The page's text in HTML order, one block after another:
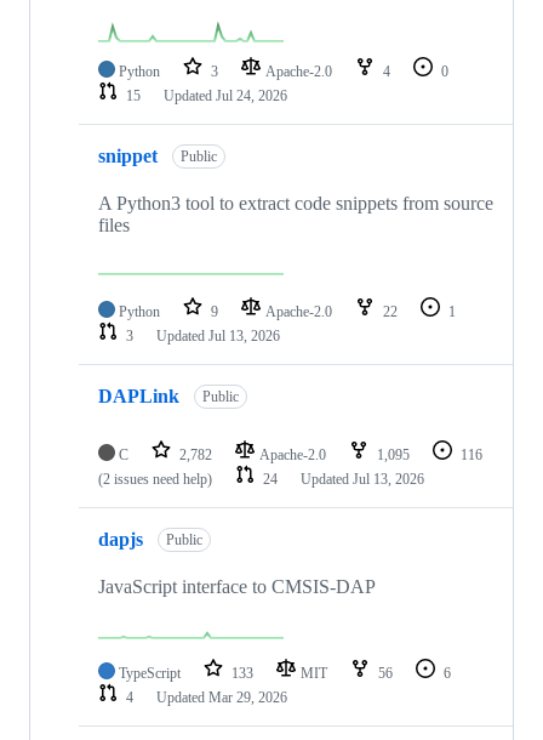
Python 3 Apache-2.0 4
0
15
Updated Jul 24, 2026
snippet Public
A Python3 tool to extract code snippets from source
files
Python 9 Apache-2.0 22
1
3
Updated Jul 13, 2026
DAPLink Public
C 2,782 Apache-2.0 1,095
116
(2 issues need help)
24 Updated Jul 13, 2026
dapjs Public
JavaScript interface to CMSIS-DAP
TypeScript 133 MIT 56
6
4
Updated Mar 29, 2026